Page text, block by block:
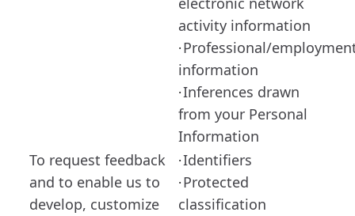
activity information
·Professional/
information
·Inferences drawn
from your Personal
Information
To request feedback
and to enable us to
develop, customize
·Identifiers
·Protected
classification